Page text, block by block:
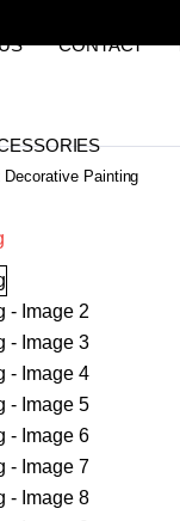
CONTACT
Decorative Painting